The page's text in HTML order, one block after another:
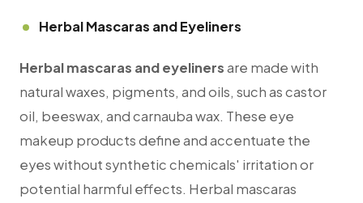
Herbal Mascaras and Eyeliners
Herbal mascaras and eyelinersare made with
natural waxes, pigments, and oils, such as castor
oil, beeswax, and carnauba wax. These eye
makeup products define and accentuate the
eyes without synthetic chemicals' irritation or
potential harmful effects. Herbal mascaras